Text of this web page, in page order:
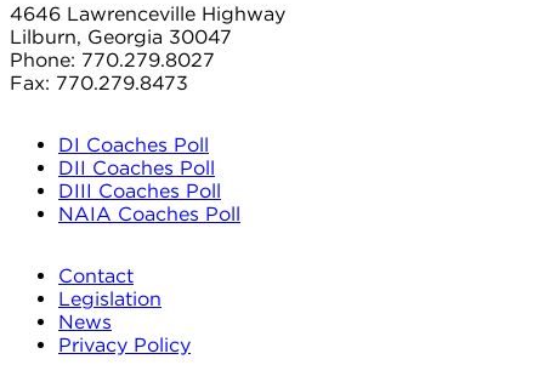
4646 Lawrenceville Highway
Lilburn, Georgia 30047
Phone: 770.279.8027
Fax: 770.279.8473
DI Coaches Poll
DII Coaches Poll
DIII Coaches Poll
NAIA Coaches Poll
Contact
Legislation
News
Privacy Policy